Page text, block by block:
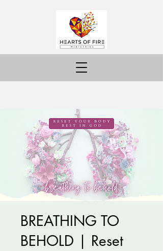
BREATHING TO
BEHOLD | Reset